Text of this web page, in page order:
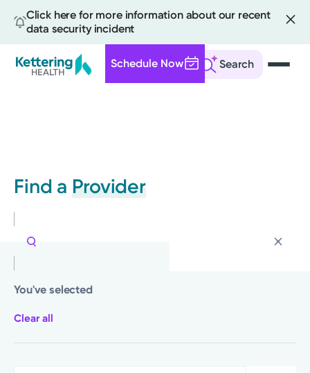
Click here for more information about our recent
data security incident
Search
Schedule Now
Find a Provider
You've selected
Clear all